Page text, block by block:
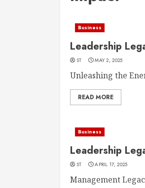
Business
Leadership
ST MAY 2, 2025
Unleashing the
READ MORE
Business
Leadership
ST APRIL 17, 2025
Management